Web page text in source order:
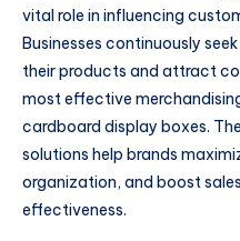
vital role in influencing
Businesses continuously
their products and attract
most effective
cardboard display boxes.
solutions help brands
organization, and boost
effectiveness.